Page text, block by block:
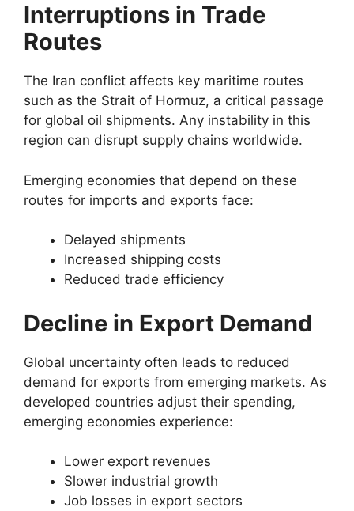
Interruptions in Trade
Routes
The Iran conflict affects key maritime routes
such as the Strait of Hormuz, a critical passage
for global oil shipments. Any instability in this
region can disrupt supply chains worldwide.
Emerging economies that depend on these
routes for imports and exports face:
Delayed shipments
Increased shipping costs
Reduced trade efficiency
Decline in Export Demand
Global uncertainty often leads to reduced
demand for exports from emerging markets. As
developed countries adjust their spending,
emerging economies experience:
Lower export revenues
Slower industrial growth
Job losses in export sectors